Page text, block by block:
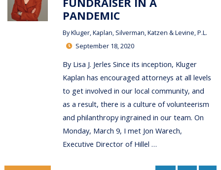
PANDEMIC
ByKluger, Kaplan, Silverman, Katzen & Levine, P.L.
September 18, 2020
By Lisa J. Jerles Since its inception, Kluger
Kaplan has encouraged attorneys at all levels
to get involved in our local community, and
as a result, there is a culture of volunteerism
and philanthropy ingrained in our team. On
Monday, March 9, I met Jon Warech,
Executive Director of Hillel …